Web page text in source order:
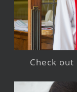
Check out